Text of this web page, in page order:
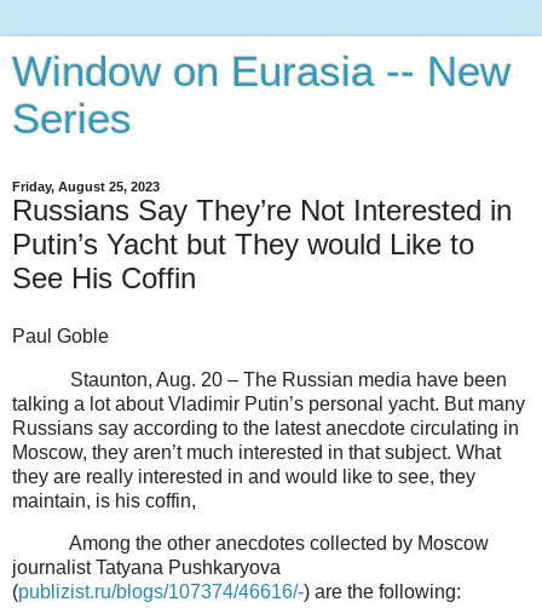
Window on Eurasia -- New
Series
Friday, August 25, 2023
Russians Say They’re Not Interested in
Putin’s Yacht but They would Like to
See His Coffin
Paul Goble
Staunton, Aug. 20 – The Russian media have been
talking a lot about Vladimir Putin’s personal yacht. But many
Russians say according to the latest anecdote circulating in
Moscow, they aren’t much interested in that subject. What
they are really interested in and would like to see, they
maintain, is his coffin,
Among the other anecdotes collected by Moscow
journalist Tatyana Pushkaryova
(publizist.ru/blogs/107374/46616/-) are the following: